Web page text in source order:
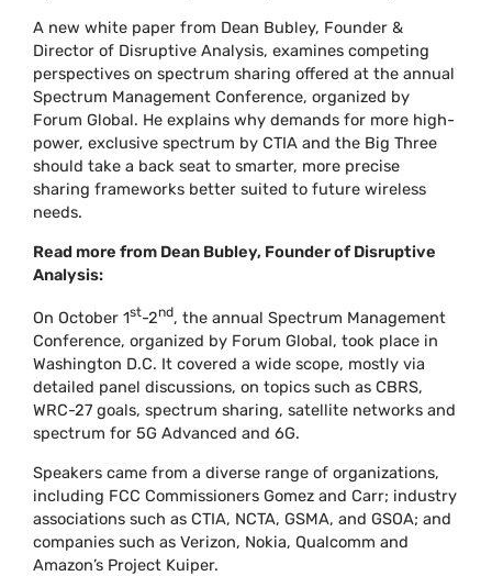
A new white paper from Dean Bubley, Founder &
Director of Disruptive Analysis, examines competing
perspectives on spectrum sharing offered at the annual
Spectrum Management Conference, organized by
Forum Global. He explains why demands for more high-
power, exclusive spectrum by CTIA and the Big Three
should take a back seat to smarter, more precise
sharing frameworks better suited to future wireless
needs.
Read more from Dean Bubley, Founder of Disruptive
Analysis:
On October 1st-2nd, the annual Spectrum Management
Conference, organized by Forum Global, took place in
Washington D.C. It covered a wide scope, mostly via
detailed panel discussions, on topics such as CBRS,
WRC-27 goals, spectrum sharing, satellite networks and
spectrum for 5G Advanced and 6G.
Speakers came from a diverse range of organizations,
including FCC Commissioners Gomez and Carr; industry
associations such as CTIA, NCTA, GSMA, and GSOA; and
companies such as Verizon, Nokia, Qualcomm and
Amazon’s Project Kuiper.